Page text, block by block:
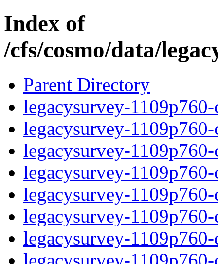
Index of
/cfs/cosmo/data/
Parent Directory
legacysurvey-
legacysurvey-
legacysurvey-
legacysurvey-
legacysurvey-
legacysurvey-
legacysurvey-
legacysurvey-